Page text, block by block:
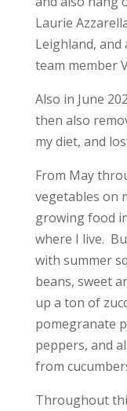
Laurie
Leighland, and
team member
Also in June
then also
my diet, and
From May
vegetables on
growing food
where I live.
with summer
beans, sweet
up a ton of
pomegranate
peppers, and
from
Throughout